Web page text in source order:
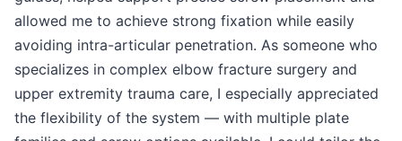
allowed me to achieve strong fixation while easily
avoiding intra-articular penetration. As someone who
specializes in complex elbow fracture surgery and
upper extremity trauma care, I especially appreciated
the flexibility of the system — with multiple plate